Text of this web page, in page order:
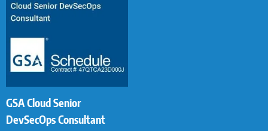
GSA Cloud Senior
DevSecOps Consultant